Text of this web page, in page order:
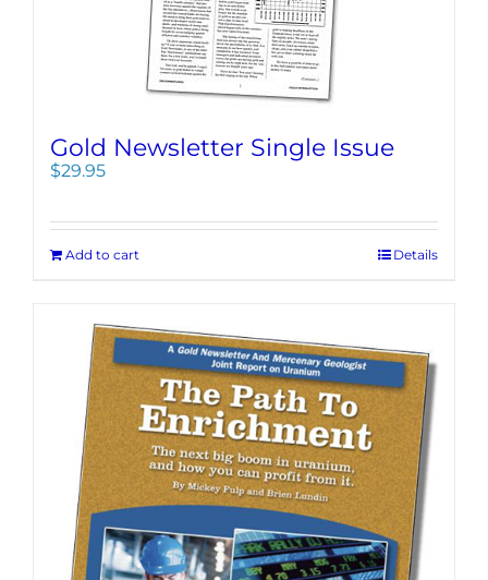
Gold Newsletter Single Issue
$29.95
Add to cart Details